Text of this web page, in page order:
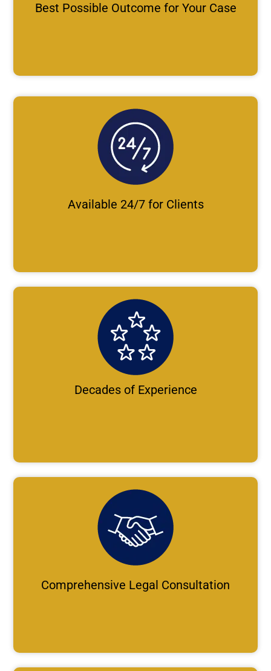
Best Possible Outcome for Your Case
Available 24/7 for Clients
Decades of Experience
Comprehensive Legal Consultation